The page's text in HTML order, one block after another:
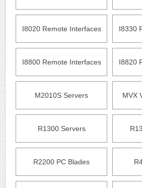
I8020 Remote Interfaces I8330
I8800 Remote Interfaces I8820
M2010S Servers MVX
R1300 Servers
R2200 PC Blades